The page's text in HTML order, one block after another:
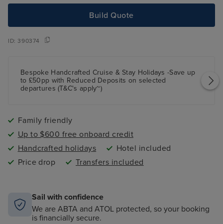
Build Quote
ID:390374
Bespoke Handcrafted Cruise & Stay Holidays -Save up
to £50pp with Reduced Deposits on selected
departures (T&C's apply~)
Family friendly
Up to $600 free onboard credit
Handcrafted holidays
Hotel included
Price drop
Transfers included
Sail with confidence
We are ABTA and ATOL protected, so your booking
is financially secure.